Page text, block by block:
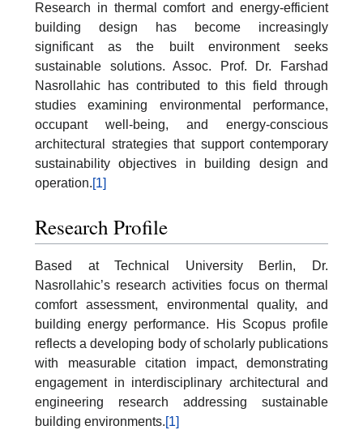
Research in thermal comfort and energy-efficient
building design has become increasingly
significant as the built environment seeks
sustainable solutions. Assoc. Prof. Dr. Farshad
Nasrollahic has contributed to this field through
studies examining environmental performance,
occupant well-being, and energy-conscious
architectural strategies that support contemporary
sustainability objectives in building design and
operation.[1]
Research Profile
Based at Technical University Berlin, Dr.
Nasrollahic’s research activities focus on thermal
comfort assessment, environmental quality, and
building energy performance. His Scopus profile
reflects a developing body of scholarly publications
with measurable citation impact, demonstrating
engagement in interdisciplinary architectural and
engineering research addressing sustainable
building environments.[1]